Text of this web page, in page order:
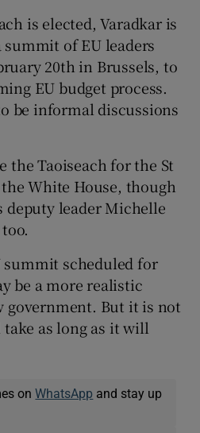
is elected, Varadkar is
of EU leaders
20th in Brussels, to
EU budget process.
be informal discussions
the Taoiseach for the St
White House, though
deputy leader Michelle
summit scheduled for
be a more realistic
government. But it is not
as long as it will
onWhatsApp and stay up